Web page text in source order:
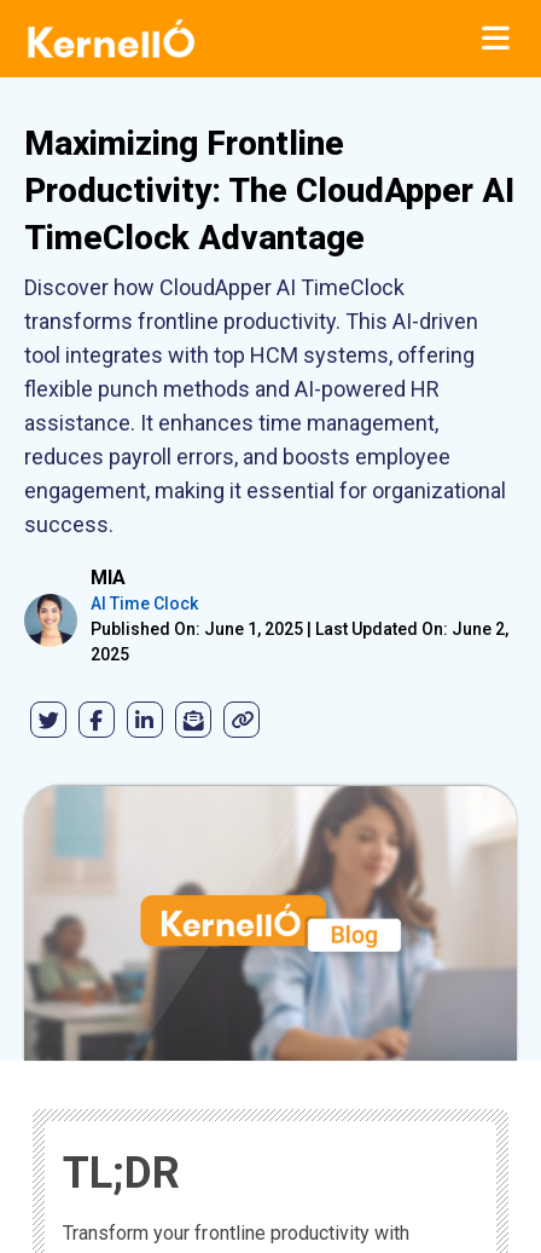
Maximizing Frontline
Productivity: The CloudApper AI
TimeClock Advantage
Discover how CloudApper AI TimeClock
transforms frontline productivity. This AI-driven
tool integrates with top HCM systems, offering
flexible punch methods and AI-powered HR
assistance. It enhances time management,
reduces payroll errors, and boosts employee
engagement, making it essential for organizational
success.
MIA
AI Time Clock
Published On: June 1, 2025
Last Updated On: June 2,
2025
TL;DR
Transform your frontline productivity with